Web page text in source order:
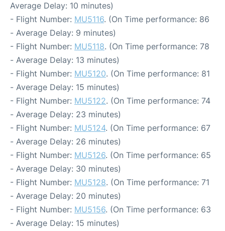
Average Delay: 10 minutes)
- Flight Number: MU5116. (On Time performance: 86
- Average Delay: 9 minutes)
- Flight Number: MU5118. (On Time performance: 78
- Average Delay: 13 minutes)
- Flight Number: MU5120. (On Time performance: 81
- Average Delay: 15 minutes)
- Flight Number: MU5122. (On Time performance: 74
- Average Delay: 23 minutes)
- Flight Number: MU5124. (On Time performance: 67
- Average Delay: 26 minutes)
- Flight Number: MU5126. (On Time performance: 65
- Average Delay: 30 minutes)
- Flight Number: MU5128. (On Time performance: 71
- Average Delay: 20 minutes)
- Flight Number: MU5156. (On Time performance: 63
- Average Delay: 15 minutes)